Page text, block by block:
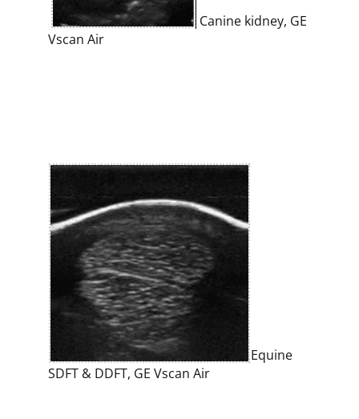
Canine kidney, GE
Vscan Air
Equine
SDFT & DDFT, GE Vscan Air